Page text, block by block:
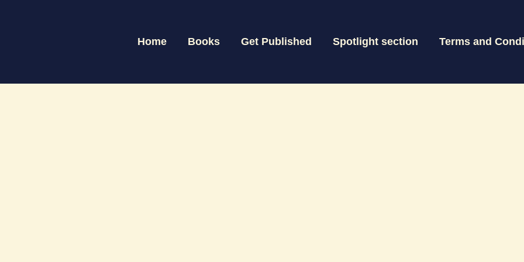
Home Books Get Published Spotlight section Terms and